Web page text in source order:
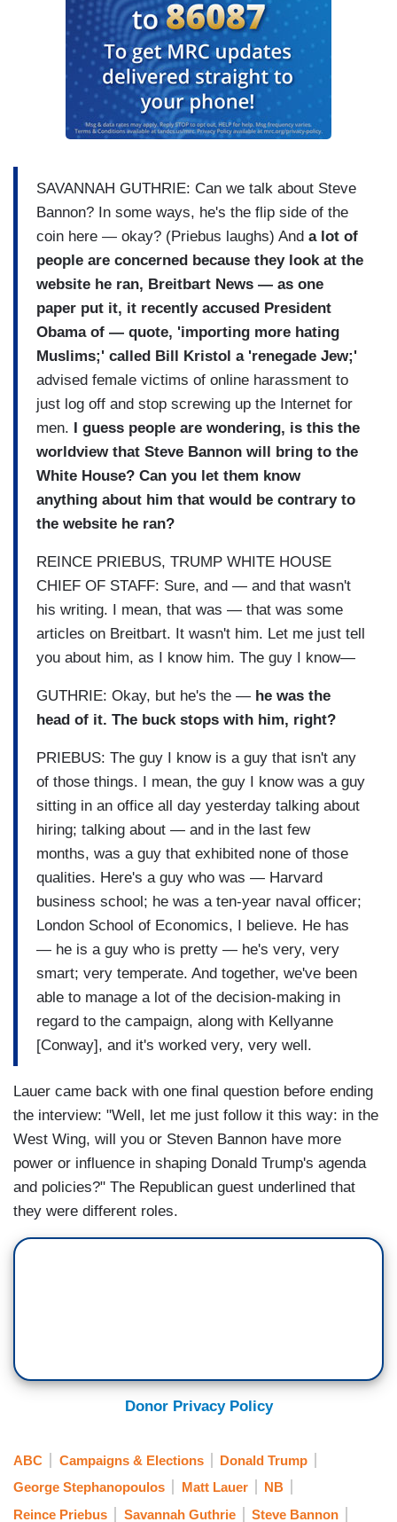
SAVANNAH GUTHRIE: Can we talk about Steve
Bannon? In some ways, he's the flip side of the
coin here — okay? (Priebus laughs) And a lot of
people are concerned because they look at the
website he ran, Breitbart News — as one
paper put it, it recently accused President
Obama of — quote, 'importing more hating
Muslims;' called Bill Kristol a 'renegade Jew;'
advised female victims of online harassment to
just log off and stop screwing up the Internet for
men. I guess people are wondering, is this the
worldview that Steve Bannon will bring to the
White House? Can you let them know
anything about him that would be contrary to
the website he ran?
REINCE PRIEBUS, TRUMP WHITE HOUSE
CHIEF OF STAFF: Sure, and — and that wasn't
his writing. I mean, that was — that was some
articles on Breitbart. It wasn't him. Let me just tell
you about him, as I know him. The guy I know—
GUTHRIE: Okay, but he's the — he was the
head of it. The buck stops with him, right?
PRIEBUS: The guy I know is a guy that isn't any
of those things. I mean, the guy I know was a guy
sitting in an office all day yesterday talking about
hiring; talking about — and in the last few
months, was a guy that exhibited none of those
qualities. Here's a guy who was — Harvard
business school; he was a ten-year naval officer;
London School of Economics, I believe. He has
— he is a guy who is pretty — he's very, very
smart; very temperate. And together, we've been
able to manage a lot of the decision-making in
regard to the campaign, along with Kellyanne
[Conway], and it's worked very, very well.
Lauer came back with one final question before ending
the interview: "Well, let me just follow it this way: in the
West Wing, will you or Steven Bannon have more
power or influence in shaping Donald Trump's agenda
and policies?" The Republican guest underlined that
they were different roles.
Donor Privacy Policy
ABC Campaigns & Elections
Donald Trump
George Stephanopoulos
Matt Lauer
NB
Reince Priebus
Savannah Guthrie Steve Bannon